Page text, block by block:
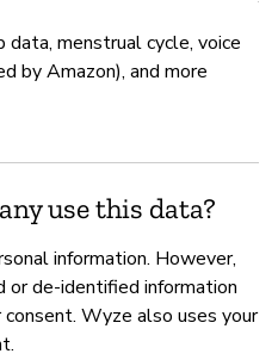
menstrual cycle, voice
by Amazon), and more
use this data?
information. However,
or de-identified information
Wyze also uses your